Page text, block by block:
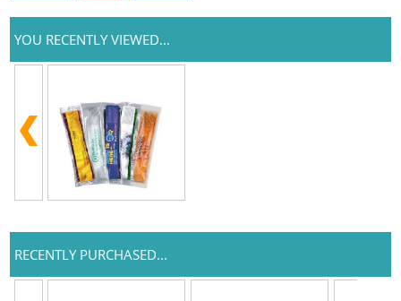
YOU RECENTLY VIEWED...
RECENTLY PURCHASED...